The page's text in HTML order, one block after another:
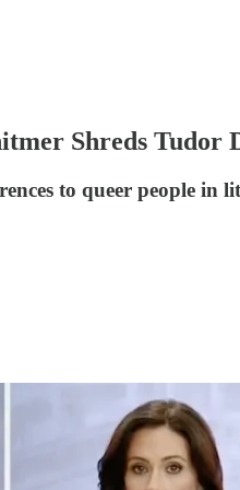
Shreds Tudor
to queer people in